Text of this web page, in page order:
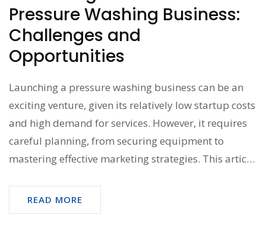
Pressure Washing Business:
Challenges and
Opportunities
Launching a pressure washing business can be an
exciting venture, given its relatively low startup costs
and high demand for services. However, it requires
careful planning, from securing equipment to
mastering effective marketing strategies. This article
such a business, providing insightful tips to help
entrepreneurs navigate the field. With dedication
READ MORE